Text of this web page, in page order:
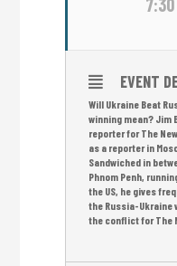
7:30
EVENT
Will Ukraine Beat
winning mean? Jim
reporter for The
as a reporter in
Sandwiched in
Phnom Penh,
the US, he gives
the Russia-Ukraine
the conflict for The